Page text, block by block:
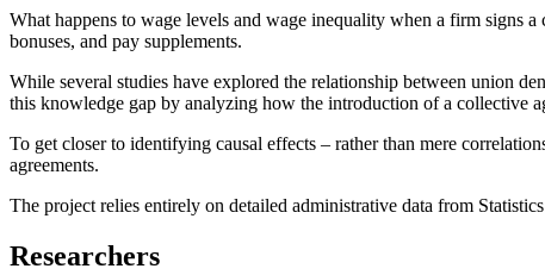
What happens to wage levels and wage inequality when a firm signs
bonuses, and pay supplements.
While several studies have explored the relationship between union
this knowledge gap by analyzing how the introduction of a collective
To get closer to identifying causal effects – rather than mere
agreements.
The project relies entirely on detailed administrative data from
Researchers